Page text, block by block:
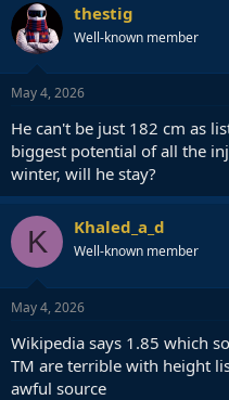
thestig
Well-known member
May 4, 2026
He can't be just 182 cm as
biggest potential of all the
winter, will he stay?
K Khaled_a_d
Well-known member
May 4, 2026
Wikipedia says 1.85 which
TM are terrible with height
awful source